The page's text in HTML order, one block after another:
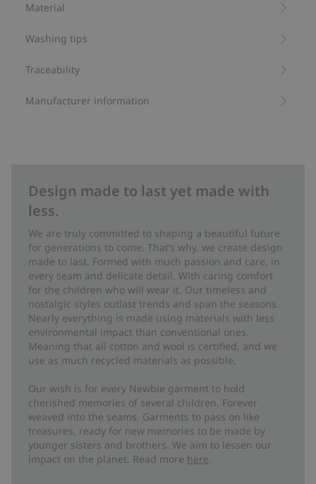
Organic cotton- GOTS
Material
Washing tips
Traceability
Manufacturer information
Design made to last yet made with
less.
We are truly committed to shaping a beautiful future
for generations to come. That’s why, we create design
made to last. Formed with much passion and care, in
every seam and delicate detail. With caring comfort
for the children who will wear it. Our timeless and
nostalgic styles outlast trends and span the seasons.
Nearly everything is made using materials with less
environmental impact than conventional ones.
Meaning that all cotton and wool is certified, and we
use as much recycled materials as possible.
Our wish is for every Newbie garment to hold
cherished memories of several children. Forever
weaved into the seams. Garments to pass on like
treasures, ready for new memories to be made by
younger sisters and brothers. We aim to lessen our
impact on the planet. Read more here.